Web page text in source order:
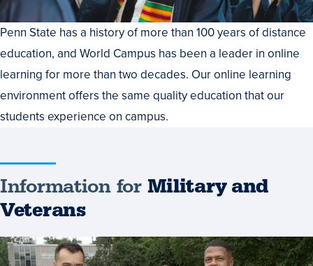
Penn State has a history of more than 100 years of distance
education, and World Campus has been a leader in online
learning for more than two decades. Our online learning
environment offers the same quality education that our
students experience on campus.
Information for Military and
Veterans